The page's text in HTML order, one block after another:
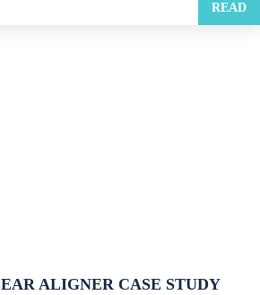
READ
ALIGNER CASE STUDY